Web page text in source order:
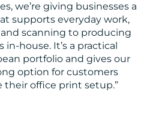
we’re giving businesses a
supports everyday work,
scanning to producing
house. It’s a practical
portfolio and gives our
option for customers
their office print setup.”